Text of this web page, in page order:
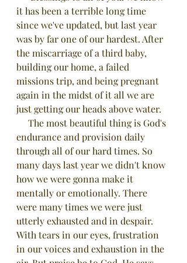
719-580-8812
it has been a terrible long time
since we've updated, but last year
was by far one of our hardest. After
the miscarriage of a third baby,
building our home, a failed
missions trip, and being pregnant
again in the midst of it all we are
just getting our heads above water.
endurance and provision daily
through all of our hard times. So
many days last year we didn't know
how we were gonna make it
mentally or emotionally. There
were many times we were just
utterly exhausted and in despair.
With tears in our eyes, frustration
in our voices and exhaustion in the